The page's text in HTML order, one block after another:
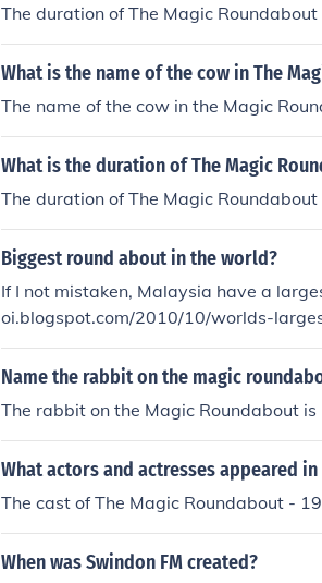
The duration of The Magic
What is the name of the cow in The
The name of the cow in the Magic
What is the duration of The Magic
The duration of The Magic
Biggest round about in the world?
If I not mistaken, Malaysia have a largest
oi.blogspot.com/2010/10/worlds-
Name the rabbit on the magic
The rabbit on the Magic Roundabout is
What actors and actresses appeared
The cast of The Magic Roundabout -
When was Swindon FM created?